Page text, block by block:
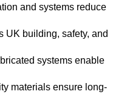
and systems reduce
UK building, safety, and
systems enable
materials ensure long-